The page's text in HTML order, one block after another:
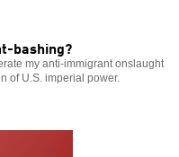
bashing?
my anti-immigrant onslaught
of U.S. imperial power.